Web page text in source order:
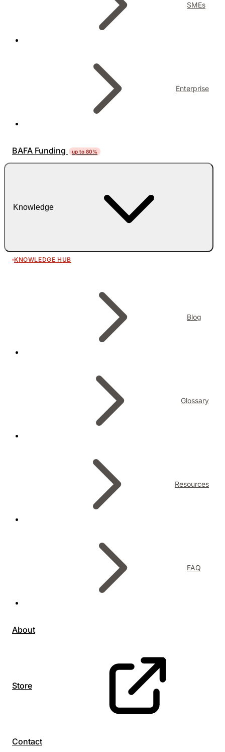
SMEs
Enterprise
BAFA Funding up to 80%
Knowledge
KNOWLEDGE HUB
Blog
Glossary
Resources
FAQ
About
Store
Contact